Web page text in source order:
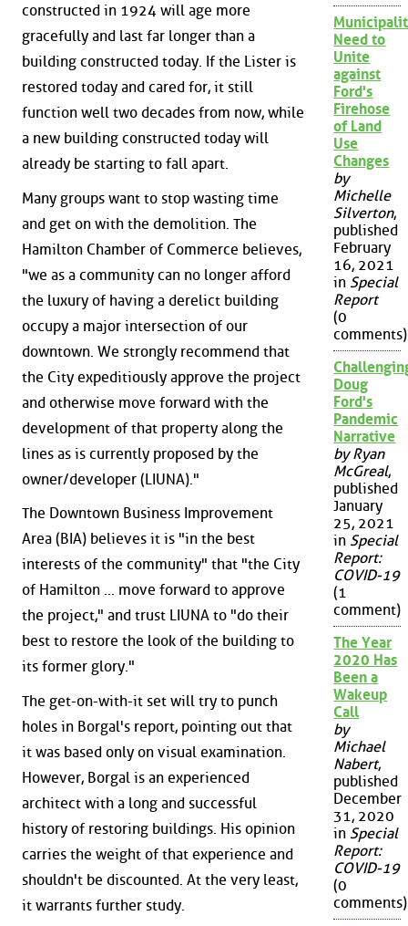
constructed in 1924 will age more
gracefully and last far longer than a
building constructed today. If the Lister is
restored today and cared for, it still
function well two decades from now, while
a new building constructed today will
already be starting to fall apart.
Many groups want to stop wasting time
and get on with the demolition. The
Hamilton Chamber of Commerce believes,
"we as a community can no longer afford
the luxury of having a derelict building
occupy a major intersection of our
downtown. We strongly recommend that
the City expeditiously approve the project
and otherwise move forward with the
development of that property along the
lines as is currently proposed by the
owner/developer (LIUNA)."
The Downtown Business Improvement
Area (BIA) believes it is "in the best
interests of the community" that "the City
of Hamilton ... move forward to approve
the project," and trust LIUNA to "do their
best to restore the look of the building to
its former glory."
The get-on-with-it set will try to punch
holes in Borgal's report, pointing out that
it was based only on visual examination.
However, Borgal is an experienced
architect with a long and successful
history of restoring buildings. His opinion
carries the weight of that experience and
shouldn't be discounted. At the very least,
it warrants further study.
Need to
Unite
against
Ford's
Firehose
of Land
Use
Changes
by
Michelle
Silverton,
published
February
16, 2021
in Special
Report
(0
comments)
Doug
Ford's
Pandemic
Narrative
by Ryan
McGreal,
published
January
25, 2021
in Special
Report:
COVID-19
(1
comment)
The Year
2020 Has
Been a
Wakeup
Call
by
Michael
Nabert,
published
December
31, 2020
in Special
Report:
COVID-19
(0
comments)